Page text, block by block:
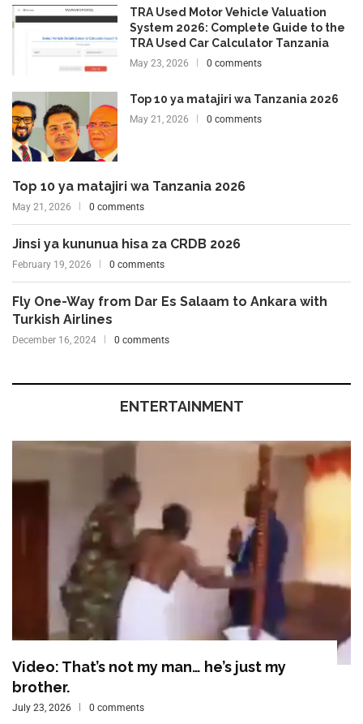
TRA Used Motor Vehicle Valuation
System 2026: Complete Guide to the
TRA Used Car Calculator Tanzania
May 23, 2026 0 comments
Top 10 ya matajiri wa Tanzania 2026
May 21, 2026 0 comments
Top 10 ya matajiri wa Tanzania 2026
May 21, 2026 0 comments
Jinsi ya kununua hisa za CRDB 2026
February 19, 2026 0 comments
Fly One-Way from Dar Es Salaam to Ankara with
Turkish Airlines
December 16, 2024 0 comments
ENTERTAINMENT
Video: That’s not my man… he’s just my
brother.
July 23, 2026 0 comments